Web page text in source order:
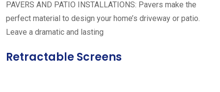
PAVERS AND PATIO INSTALLATIONS: Pavers make the
perfect material to design your home’s driveway or patio.
Leave a dramatic and lasting
Retractable Screens